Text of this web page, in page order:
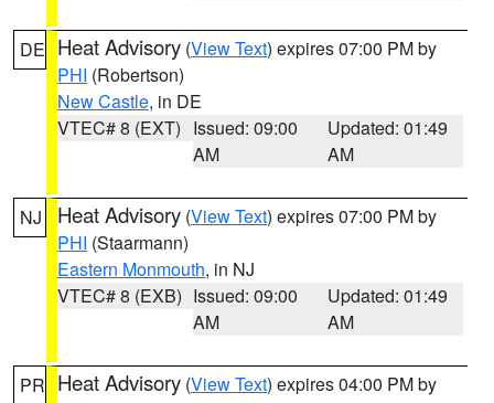
DE Heat Advisory (View Text) expires 07:00 PM by
PHI (Robertson)
New Castle, in DE
VTEC# 8 (EXT) Issued: 09:00
AM
Updated: 01:49
AM
NJ Heat Advisory (View Text) expires 07:00 PM by
PHI (Staarmann)
Eastern Monmouth, in NJ
VTEC# 8 (EXB) Issued: 09:00
AM
Updated: 01:49
AM
PR Heat Advisory (View Text) expires 04:00 PM by